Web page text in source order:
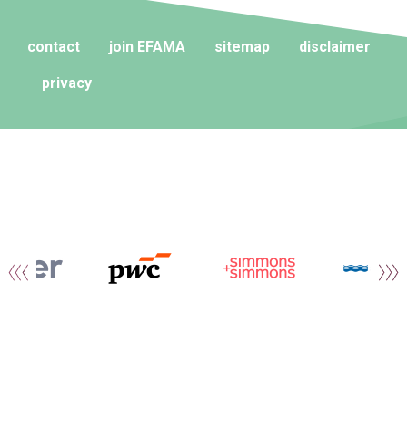
contact join EFAMA sitemap disclaimer
privacy